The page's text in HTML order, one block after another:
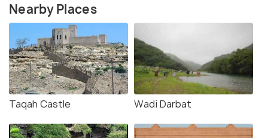
Nearby Places
Taqah Castle Wadi Darbat